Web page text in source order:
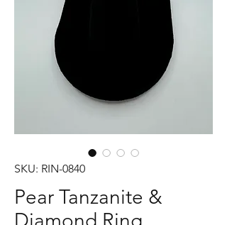
SKU: RIN-0840
Pear Tanzanite &